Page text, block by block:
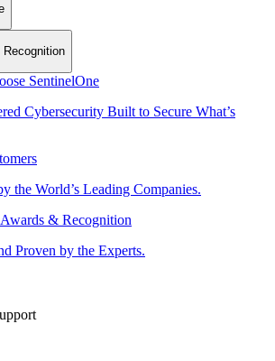
Recognition
SentinelOne
Cybersecurity Built to Secure What’s
the World’s Leading Companies.
& Recognition
Proven by the Experts.